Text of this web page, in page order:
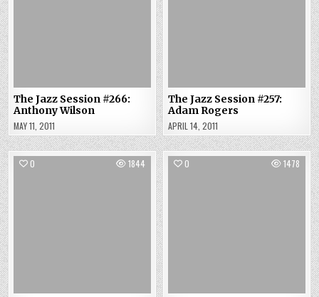
The Jazz Session #266:
Anthony Wilson
MAY 11, 2011
The Jazz Session #257:
Adam Rogers
APRIL 14, 2011
0 1844 0 1478